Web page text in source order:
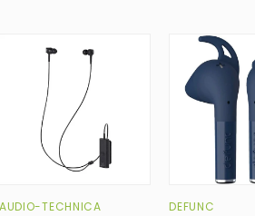
AUDIO-TECHNICA
DEFUNC